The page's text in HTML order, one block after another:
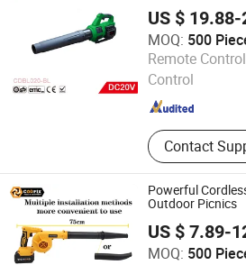
US $ 19.88-
MOQ: 500
Remote
Control
Contact
CHINA GTL TOOLS GROUP LTD.
Zhejiang , China
Powerful
Outdoor Picnics
US $ 7.89-
MOQ: 500
Jinhua Monavisa Co., Ltd